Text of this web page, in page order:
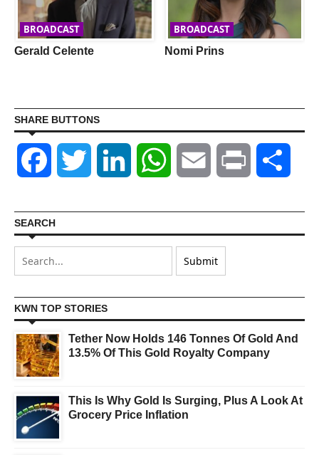
BROADCAST
Gerald Celente
BROADCAST
Nomi Prins
SHARE BUTTONS
Facebook Twitter LinkedIn WhatsAppEmail Print
SEARCH
KWN TOP STORIES
Tether Now Holds 146 Tonnes Of Gold And
13.5% Of This Gold Royalty Company
This Is Why Gold Is Surging, Plus A Look At
Grocery Price Inflation